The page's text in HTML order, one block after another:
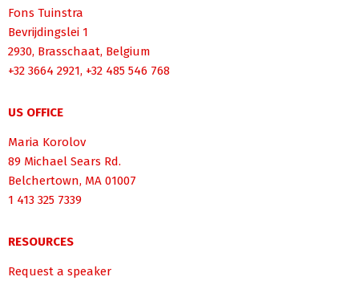
Fons Tuinstra
Bevrijdingslei 1
2930, Brasschaat, Belgium
+32 3664 2921, +32 485 546 768
US OFFICE
Maria Korolov
89 Michael Sears Rd.
Belchertown, MA 01007
1 413 325 7339
RESOURCES
Request a speaker